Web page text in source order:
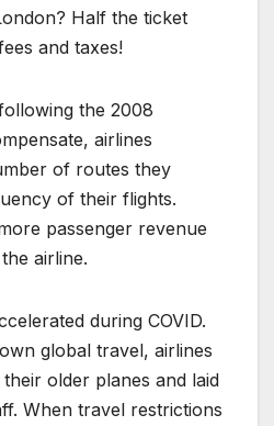
Half the ticket
and taxes!
the 2008
airlines
of routes they
of their flights.
passenger revenue
airline.
during COVID.
global travel, airlines
older planes and laid
When travel restrictions